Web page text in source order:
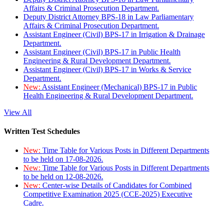
Affairs & Criminal Prosecution Department.
Deputy District Attorney BPS-18 in Law Parliamentary
Affairs & Criminal Prosecution Department.
Assistant Engineer (Civil) BPS-17 in Irrigation & Drainage
Department.
Assistant Engineer (Civil) BPS-17 in Public Health
Engineering & Rural Development Department.
Assistant Engineer (Civil) BPS-17 in Works & Service
Department.
New: Assistant Engineer (Mechanical) BPS-17 in Public
Health Engineering & Rural Development Department.
View All
Written Test Schedules
New: Time Table for Various Posts in Different Departments
to be held on 17-08-2026.
New: Time Table for Various Posts in Different Departments
to be held on 12-08-2026.
New: Center-wise Details of Candidates for Combined
Competitive Examination 2025 (CCE-2025) Executive
Cadre.